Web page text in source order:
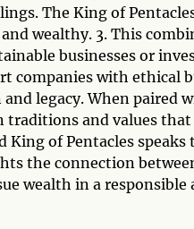
The King of
wealthy. 3. This
businesses or
with ethical
legacy. When paired
and values that
King of Pentacles
the connection
wealth in a responsible